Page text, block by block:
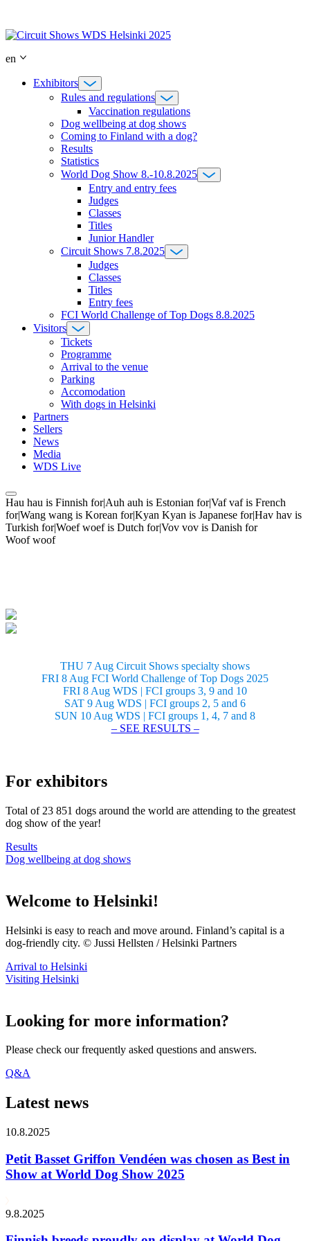
content
en
Exhibitors
Rules and regulations
Vaccination regulations
Dog wellbeing at dog shows
Coming to Finland with a dog?
Results
Statistics
World Dog Show 8.-10.8.2025
Entry and entry fees
Judges
Classes
Titles
Junior Handler
Circuit Shows 7.8.2025
Judges
Classes
Titles
Entry fees
FCI World Challenge of Top Dogs 8.8.2025
Visitors
Tickets
Programme
Arrival to the venue
Parking
Accomodation
With dogs in Helsinki
Partners
Sellers
News
Media
WDS Live
Hau hau is Finnish for|Auh auh is Estonian for|Vaf vaf is French
for|Wang wang is Korean for|Kyan Kyan is Japanese for|Hav hav is
Turkish for|Woef woef is Dutch for|Vov vov is Danish for
Woof woof
THU 7 Aug Circuit Shows specialty shows
FRI 8 Aug FCI World Challenge of Top Dogs 2025
FRI 8 Aug WDS | FCI groups 3, 9 and 10
SAT 9 Aug WDS | FCI groups 2, 5 and 6
SUN 10 Aug WDS | FCI groups 1, 4, 7 and 8
– SEE RESULTS –
For exhibitors
Total of 23 851 dogs around the world are attending to the greatest
dog show of the year!
Results
Dog wellbeing at dog shows
Welcome to Helsinki!
Helsinki is easy to reach and move around. Finland’s capital is a
dog-friendly city. © Jussi Hellsten / Helsinki Partners
Arrival to Helsinki
Visiting Helsinki
Looking for more information?
Please check our frequently asked questions and answers.
Q&A
Latest news
10.8.2025
Petit Basset Griffon Vendéen was chosen as Best in
Show at World Dog Show 2025
9.8.2025